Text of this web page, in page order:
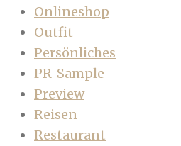
Onlineshop
Outfit
Persönliches
PR-Sample
Preview
Reisen
Restaurant